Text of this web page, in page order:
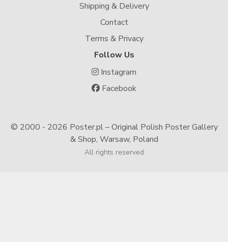
Shipping & Delivery
Contact
Terms & Privacy
Follow Us
Instagram
Facebook
© 2000 - 2026 Poster.pl – Original Polish Poster Gallery
& Shop, Warsaw, Poland
All rights reserved